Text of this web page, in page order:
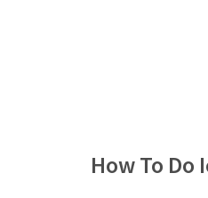
How To Do